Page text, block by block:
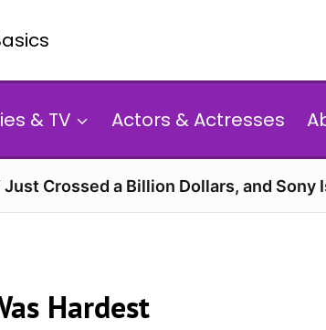
& TV Actors & Actresses
Just Crossed a Billion Dollars, and Sony
Hardest